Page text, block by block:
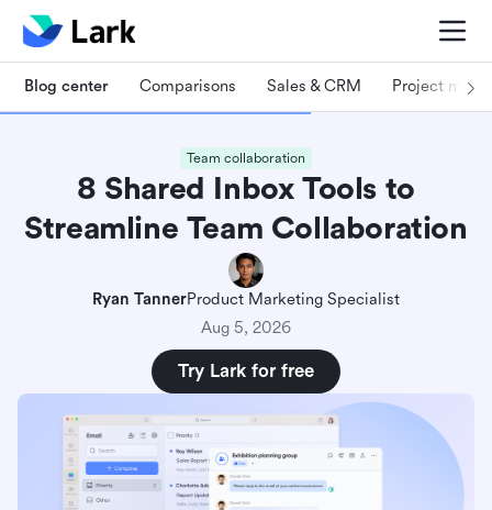
Blog center Comparisons Sales & CRM Project
Team collaboration
8 Shared Inbox Tools to
Streamline Team Collaboration
Ryan TannerProduct Marketing Specialist
Aug 5, 2026
Try Lark for free